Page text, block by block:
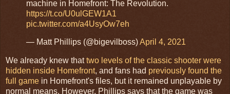
machine in Homefront: The Revolution.
https://t.co/U0ulGEW1A1
pic.twitter.com/a4UsyOw7eh
— Matt Phillips (@bigevilboss)April 4, 2021
We already knew thattwo levels of the classic shooter were
hidden inside Homefront, and fans had previously found the
full game in Homefront's files, but it remained unplayable by
normal means. However, Phillips says that the game was